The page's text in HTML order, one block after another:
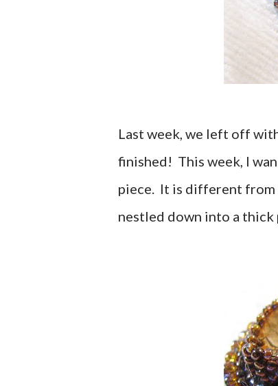
Last week, we left off
finished! This week, I
piece. It is different from
nestled down into a